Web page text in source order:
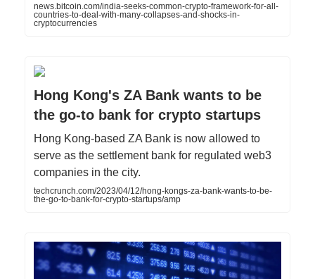
news.bitcoin.com/india-seeks-common-crypto-framework-for-all-
countries-to-deal-with-many-collapses-and-shocks-in-
cryptocurrencies
Hong Kong's ZA Bank wants to be
the go-to bank for crypto startups
Hong Kong-based ZA Bank is now allowed to
serve as the settlement bank for regulated web3
companies in the city.
techcrunch.com/2023/04/12/hong-kongs-za-bank-wants-to-be-
the-go-to-bank-for-crypto-startups/amp